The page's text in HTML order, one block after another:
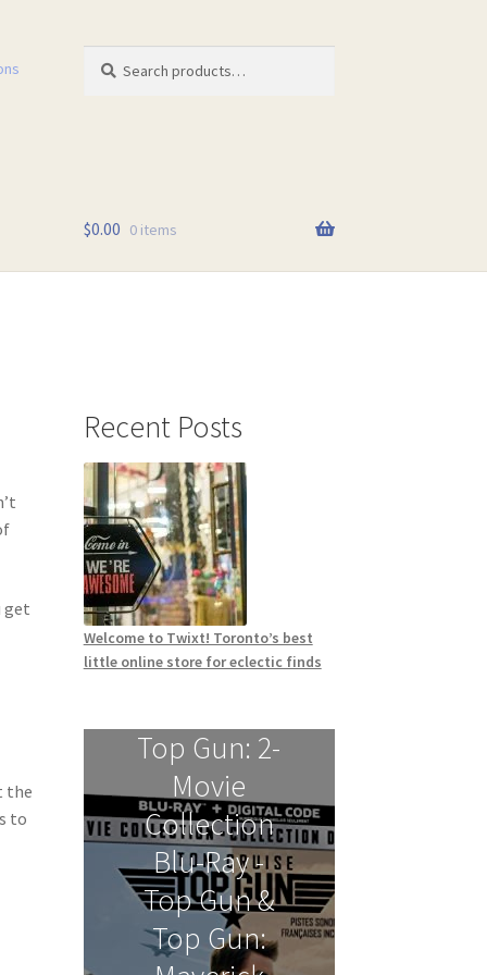
for:
$0.00 0 items
get
the
to
Recent Posts
Welcome to Twixt! Toronto’s best
little online store for eclectic finds
Top Gun: 2-
Movie
Collection
Blu-Ray -
Top Gun &
Top Gun: